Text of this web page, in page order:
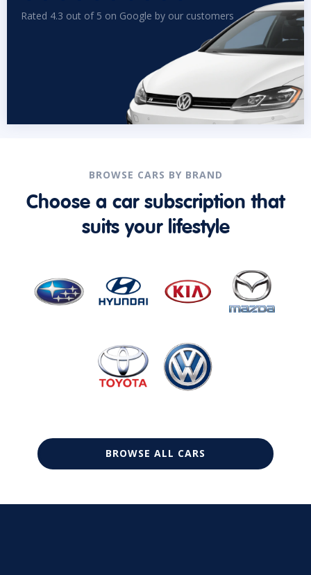
Rated 4.3 out of 5 on Google by our customers
BROWSE CARS BY BRAND
Choose a car subscription that
suits your lifestyle
BROWSE ALL CARS